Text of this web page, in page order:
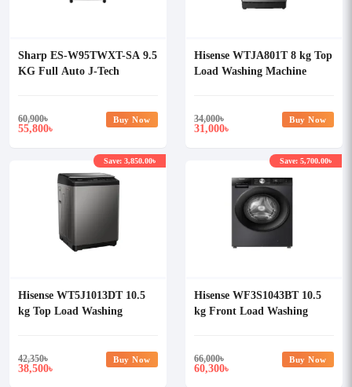
Sharp ES-W95TWXT-SA 9.5
KG Full Auto J-Tech
60,900৳
55,800৳
Buy Now
Hisense WTJA801T 8 kg Top
Load Washing Machine
34,000৳
31,000৳
Buy Now
Hisense WT5J1013DT 10.5
kg Top Load Washing
42,350৳
38,500৳
Save: 3,850.00৳
Buy Now
Hisense WF3S1043BT 10.5
kg Front Load Washing
66,000৳
60,300৳
Save: 5,700.00৳
Buy Now